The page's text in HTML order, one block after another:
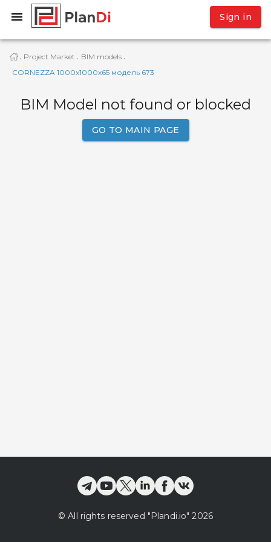
Sign in
· Project Market · BIM models ·
CORNEZZA 1000x1000x65 модель 673
BIM Model not found or blocked
GO TO MAIN PAGE
© All rights reserved "Plandi.io" 2026